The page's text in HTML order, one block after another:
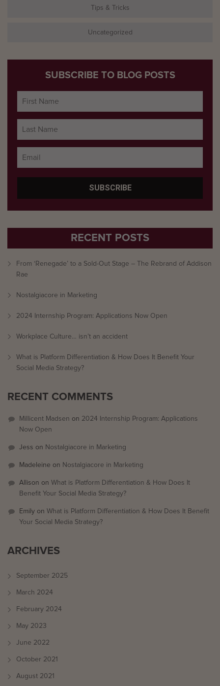
Tips & Tricks
Uncategorized
SUBSCRIBE TO BLOG POSTS
RECENT POSTS
From ‘Renegade’ to a Sold-Out Stage – The Rebrand of Addison
Rae
Nostalgiacore in Marketing
2024 Internship Program: Applications Now Open
Workplace Culture… isn’t an accident
What is Platform Differentiation & How Does It Benefit Your
Social Media Strategy?
RECENT COMMENTS
Millicent Madsen on 2024 Internship Program: Applications
Now Open
Jess on Nostalgiacore in Marketing
Madeleine on Nostalgiacore in Marketing
Allison on What is Platform Differentiation & How Does It
Benefit Your Social Media Strategy?
Emily on What is Platform Differentiation & How Does It Benefit
Your Social Media Strategy?
ARCHIVES
September 2025
March 2024
February 2024
May 2023
June 2022
October 2021
August 2021